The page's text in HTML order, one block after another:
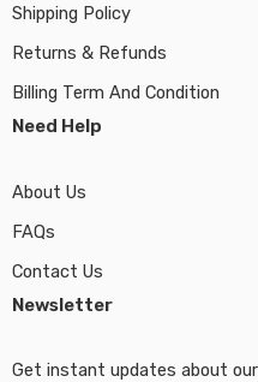
Shipping Policy
Returns & Refunds
Billing Term And Condition
Need Help
About Us
FAQs
Contact Us
Newsletter
Get instant updates about